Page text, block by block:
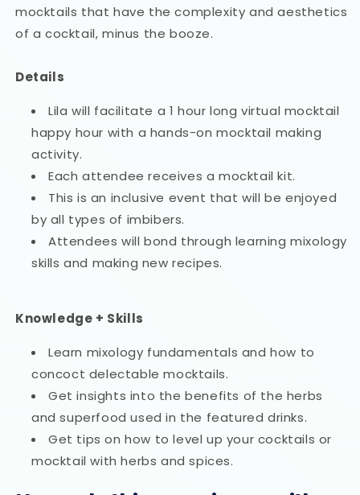
mocktails that have the complexity and aesthetics
of a cocktail, minus the booze.
Details
Lila will facilitate a 1 hour long virtual mocktail
happy hour with a hands-on mocktail making
activity.
Each attendee receives a mocktail kit.
This is an inclusive event that will be enjoyed
by all types of imbibers.
Attendees will bond through learning mixology
skills and making new recipes.
Knowledge + Skills
Learn mixology fundamentals and how to
concoct delectable mocktails.
Get insights into the benefits of the herbs
and superfood used in the featured drinks.
Get tips on how to level up your cocktails or
mocktail with herbs and spices.